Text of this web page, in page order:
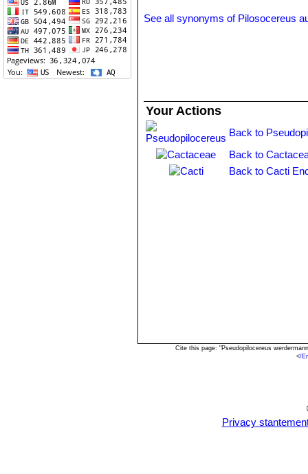
See all synonyms of Pilosocereus
Your Actions
Back to
Back to
Back to Cacti
Cite this page: "Pseudopilocereus
</
Privacy